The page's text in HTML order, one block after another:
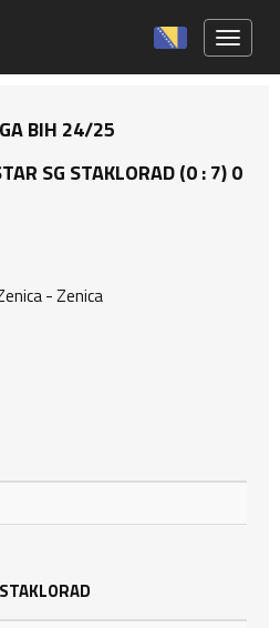
BIH 24/25
SG STAKLORAD (0 : 7) 0
- Zenica